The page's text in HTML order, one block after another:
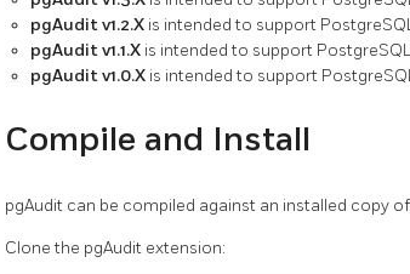
pgAudit v1.2.X is intended to support
pgAudit v1.1.X is intended to support
pgAudit v1.0.X is intended to support
Compile and Install
pgAudit can be compiled against an installed copy
Clone the pgAudit extension: